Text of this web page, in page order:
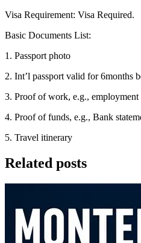
Visa Requirement: Visa Required.
Basic Documents List:
1. Passport photo
2. Int’l passport valid for 6months
3. Proof of work, e.g.,
4. Proof of funds, e.g., Bank
5. Travel itinerary
Related posts